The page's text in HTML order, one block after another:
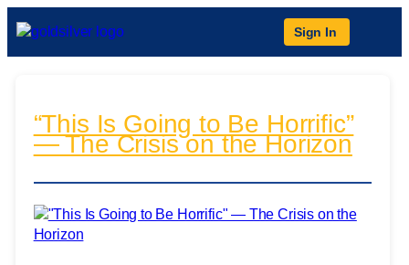
Sign In
“This Is Going to Be Horrific”
— The Crisis on the Horizon